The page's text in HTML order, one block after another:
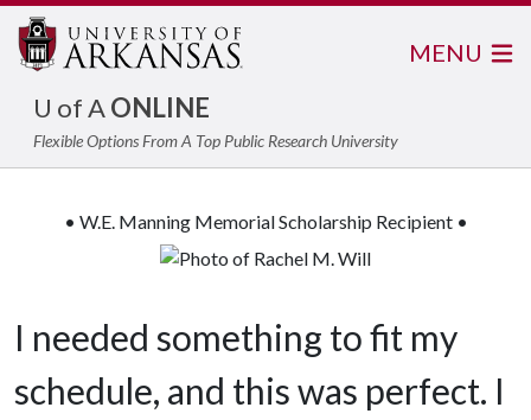
U of AONLINE
Flexible Options From A Top Public Research University
MENU
• W.E. Manning Memorial Scholarship Recipient •
I needed something to fit my
schedule, and this was perfect. I